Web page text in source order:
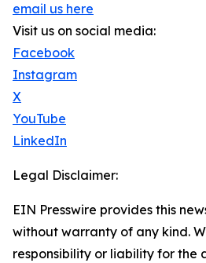
email us here
Visit us on social media:
Facebook
Instagram
X
YouTube
LinkedIn
Legal Disclaimer:
EIN Presswire provides this
without warranty of any kind.
responsibility or liability for the